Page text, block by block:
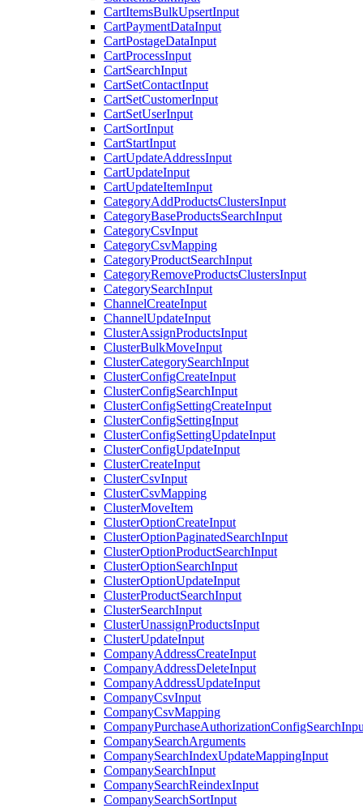
CartItemsBulkUpsertInput
CartPaymentDataInput
CartPostageDataInput
CartProcessInput
CartSearchInput
CartSetContactInput
CartSetCustomerInput
CartSetUserInput
CartSortInput
CartStartInput
CartUpdateAddressInput
CartUpdateInput
CartUpdateItemInput
CategoryAddProductsClustersInput
CategoryBaseProductsSearchInput
CategoryCsvInput
CategoryCsvMapping
CategoryProductSearchInput
CategoryRemoveProductsClustersInput
CategorySearchInput
ChannelCreateInput
ChannelUpdateInput
ClusterAssignProductsInput
ClusterBulkMoveInput
ClusterCategorySearchInput
ClusterConfigCreateInput
ClusterConfigSearchInput
ClusterConfigSettingCreateInput
ClusterConfigSettingInput
ClusterConfigSettingUpdateInput
ClusterConfigUpdateInput
ClusterCreateInput
ClusterCsvInput
ClusterCsvMapping
ClusterMoveItem
ClusterOptionCreateInput
ClusterOptionPaginatedSearchInput
ClusterOptionProductSearchInput
ClusterOptionSearchInput
ClusterOptionUpdateInput
ClusterProductSearchInput
ClusterSearchInput
ClusterUnassignProductsInput
ClusterUpdateInput
CompanyAddressCreateInput
CompanyAddressDeleteInput
CompanyAddressUpdateInput
CompanyCsvInput
CompanyCsvMapping
CompanySearchArguments
CompanySearchIndexUpdateMappingInput
CompanySearchInput
CompanySearchReindexInput
CompanySearchSortInput